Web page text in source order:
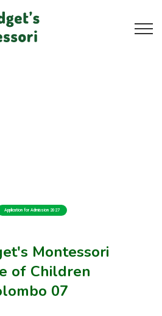
Montessori
of Children
07
Application for Admission 2027